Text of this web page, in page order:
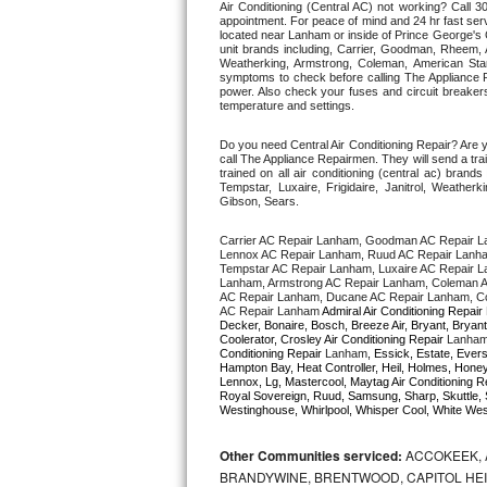
Thermador Repair
U-line Repair
Viking Repair
Whirlpool Repair
Wolf Repair
Asko Repair
Speed Queen Repair
Danby Repair
Marvel Repair
Lynx Repair
Air Conditioning (Central AC) not working? Call
appointment. For peace of mind and 24 hr fast
located near Lanham or inside of Prince
unit brands including, Carrier, Goodman,
Weatherking, Armstrong, Coleman, American
symptoms to check before calling The
power. Also check your fuses and circuit
temperature and settings.
Do you need Central Air Conditioning Repair?
call The Appliance Repairmen. They will send a
trained on all air conditioning (central ac)
Tempstar, Luxaire, Frigidaire, Janitrol,
Gibson, Sears.
Carrier AC Repair Lanham, Goodman AC Repair
Lennox AC Repair Lanham, Ruud AC Repair
Tempstar AC Repair Lanham, Luxaire AC Repair
Lanham, Armstrong AC Repair Lanham, Coleman
AC Repair Lanham, Ducane AC Repair Lanham,
AC Repair Lanham Admiral Air Conditioning Repair
Decker, Bonaire, Bosch, Breeze Air, Bryant,
Coolerator, Crosley Air Conditioning Repair
Conditioning Repair Lanham , Essick, Estate,
Hampton Bay, Heat Controller, Heil, Holmes,
Lennox, Lg, Mastercool, Maytag Air Conditioning
Royal Sovereign, Ruud, Samsung, Sharp,
Westinghouse, Whirlpool, Whisper Cool, White
Other Communities serviced: ACCOKEEK,
BRANDYWINE, BRENTWOOD, CAPITOL